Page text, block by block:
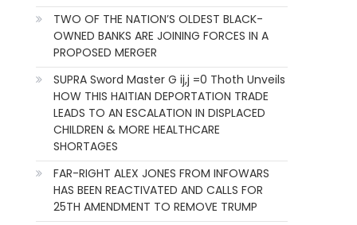
TWO OF THE NATION’S OLDEST BLACK-
OWNED BANKS ARE JOINING FORCES IN A
PROPOSED MERGER
SUPRA Sword Master G ij,j =0 Thoth Unveils
HOW THIS HAITIAN DEPORTATION TRADE
LEADS TO AN ESCALATION IN DISPLACED
CHILDREN & MORE HEALTHCARE
SHORTAGES
FAR-RIGHT ALEX JONES FROM INFOWARS
HAS BEEN REACTIVATED AND CALLS FOR
25TH AMENDMENT TO REMOVE TRUMP